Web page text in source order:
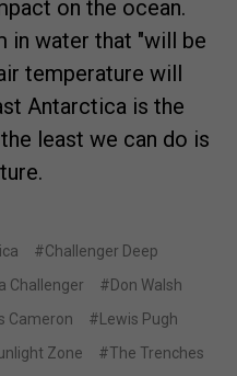
on the ocean.
in water that "will be
temperature will
Antarctica is the
least we can do is
#Challenger Deep
Challenger
#Don Walsh
Cameron
#Lewis Pugh
Zone
#The Trenches